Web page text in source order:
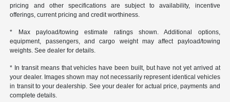
pricing and other specifications are subject to availability, incentive
offerings, current pricing and credit worthiness.
* Max payload/towing estimate ratings shown. Additional options,
equipment, passengers, and cargo weight may affect payload/towing
weights. See dealer for details.
* In transit means that vehicles have been built, but have not yet arrived at
your dealer. Images shown may not necessarily represent identical vehicles
in transit to your dealership. See your dealer for actual price, payments and
complete details.